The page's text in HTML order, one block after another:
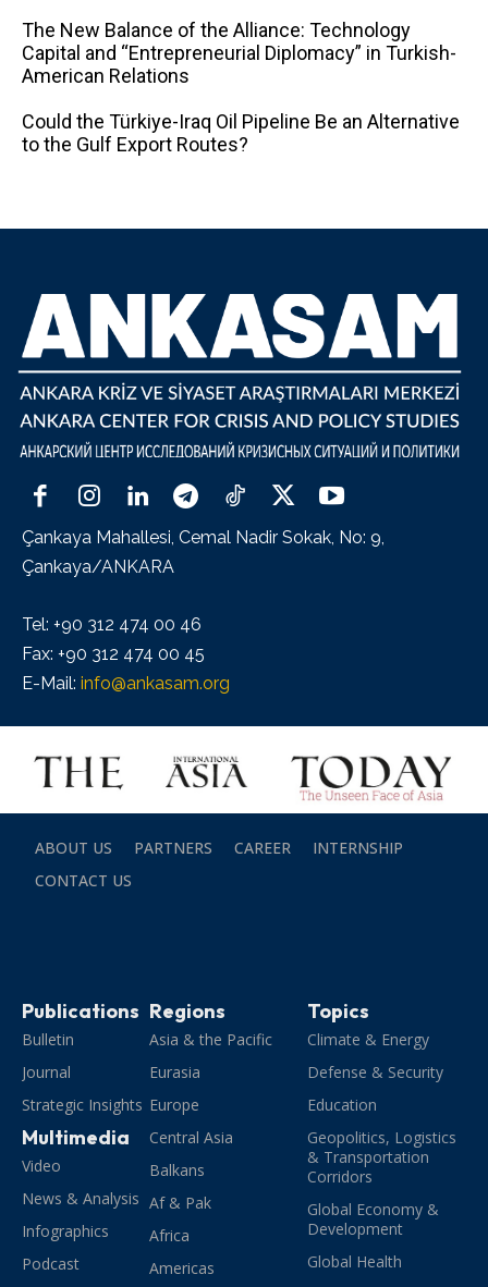
The New Balance of the Alliance: Technology
Capital and “Entrepreneurial Diplomacy” in Turkish-
American Relations
Could the Türkiye-Iraq Oil Pipeline Be an Alternative
to the Gulf Export Routes?
Çankaya Mahallesi, Cemal Nadir Sokak, No: 9,
Çankaya/ANKARA
Tel: +90 312 474 00 46
Fax: +90 312 474 00 45
E-Mail: info@ankasam.org
ABOUT US PARTNERS CAREER
INTERNSHIP
CONTACT US
Publications
Bulletin
Journal
Strategic Insights
Multimedia
Video
News & Analysis
Infographics
Podcast
Regions
Asia & the Pacific
Eurasia
Europe
Central Asia
Balkans
Af & Pak
Africa
Americas
Topics
Climate & Energy
Defense & Security
Education
Geopolitics, Logistics
& Transportation
Corridors
Global Economy &
Development
Global Health